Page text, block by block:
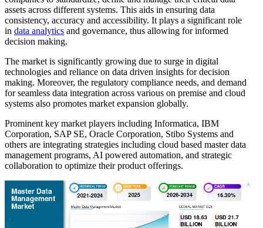
assets across different systems. This aids in ensuring data
consistency, accuracy and accessibility. It plays a significant role
in data analytics and governance, thus allowing for informed
decision making.
The market is significantly growing due to surge in digital
technologies and reliance on data driven insights for decision
making. Moreover, the regulatory compliance needs, and demand
for seamless data integration across various on premise and cloud
systems also promotes market expansion globally.
Prominent key market players including Informatica, IBM
Corporation, SAP SE, Oracle Corporation, Stibo Systems and
others are integrating strategies including cloud based master data
management programs, AI powered automation, and strategic
collaboration to optimize their product offerings.